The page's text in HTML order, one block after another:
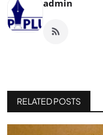
admin
RELATED POSTS